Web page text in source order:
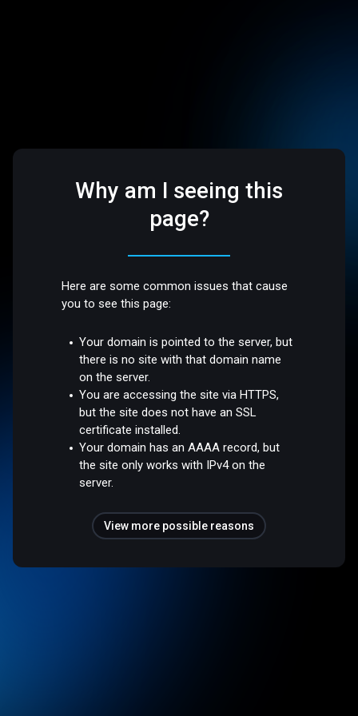
Why am I seeing this
page?
Here are some common issues that cause
you to see this page:
Your domain is pointed to the server, but
there is no site with that domain name
on the server.
You are accessing the site via HTTPS,
but the site does not have an SSL
certificate installed.
Your domain has an AAAA record, but
the site only works with IPv4 on the
server.
View more possible reasons